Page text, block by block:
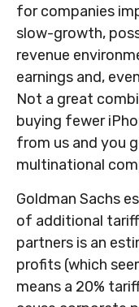
for companies
slow-growth,
revenue
earnings and,
Not a great
buying fewer
from us and you
multinational
Goldman Sachs
of additional
partners is an
profits (which
means a 20%